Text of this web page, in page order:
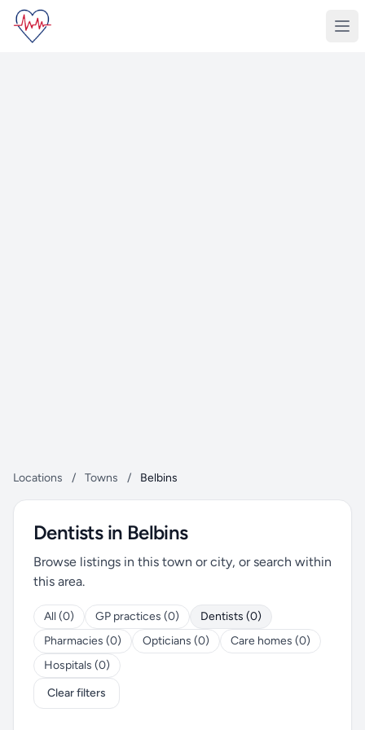
Locations / Towns / Belbins
Dentists in Belbins
Browse listings in this town or city, or search within
this area.
All (0) GP practices (0)
Dentists (0)
Pharmacies (0)
Opticians (0)
Care homes (0)
Hospitals (0)
Clear filters